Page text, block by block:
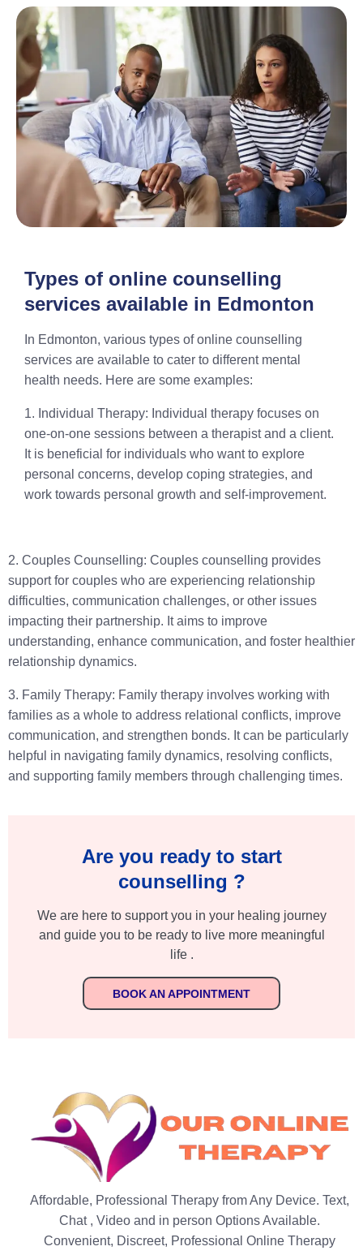
Types of online counselling
services available in Edmonton
In Edmonton, various types of online counselling
services are available to cater to different mental
health needs. Here are some examples:
1. Individual Therapy: Individual therapy focuses on
one-on-one sessions between a therapist and a client.
It is beneficial for individuals who want to explore
personal concerns, develop coping strategies, and
work towards personal growth and self-improvement.
2. Couples Counselling: Couples counselling provides
support for couples who are experiencing relationship
difficulties, communication challenges, or other issues
impacting their partnership. It aims to improve
understanding, enhance communication, and foster healthier
relationship dynamics.
3. Family Therapy: Family therapy involves working with
families as a whole to address relational conflicts, improve
communication, and strengthen bonds. It can be particularly
helpful in navigating family dynamics, resolving conflicts,
and supporting family members through challenging times.
Are you ready to start
counselling ?
We are here to support you in your healing journey
and guide you to be ready to live more meaningful
life .
BOOK AN APPOINTMENT
Affordable, Professional Therapy from Any Device. Text,
Chat , Video and in person Options Available.
Convenient, Discreet, Professional Online Therapy